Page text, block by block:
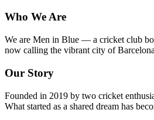
Who We Are
We are Men in Blue — a cricket club
now calling the vibrant city of
Our Story
Founded in 2019 by two cricket
What started as a shared dream has